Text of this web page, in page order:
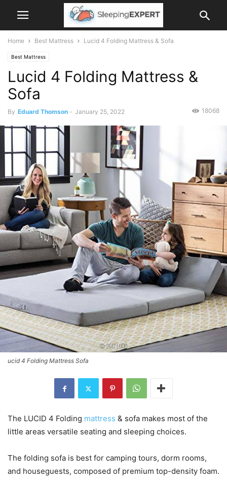
Home Best Mattress Lucid 4 Folding Mattress & Sofa
Best Mattress
Lucid 4 Folding Mattress &
Sofa
By Eduard Thomson - January 25, 2022 18068
ucid 4 Folding Mattress Sofa
The LUCID 4 Folding mattress & sofa makes most of the
little areas versatile seating and sleeping choices.
The folding sofa is best for camping tours, dorm rooms,
and houseguests, composed of premium top-density foam.